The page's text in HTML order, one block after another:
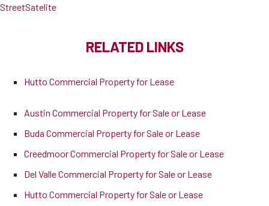
StreetSatelite
RELATED LINKS
Hutto Commercial Property for Lease
Austin Commercial Property for Sale or Lease
Buda Commercial Property for Sale or Lease
Creedmoor Commercial Property for Sale or Lease
Del Valle Commercial Property for Sale or Lease
Hutto Commercial Property for Sale or Lease